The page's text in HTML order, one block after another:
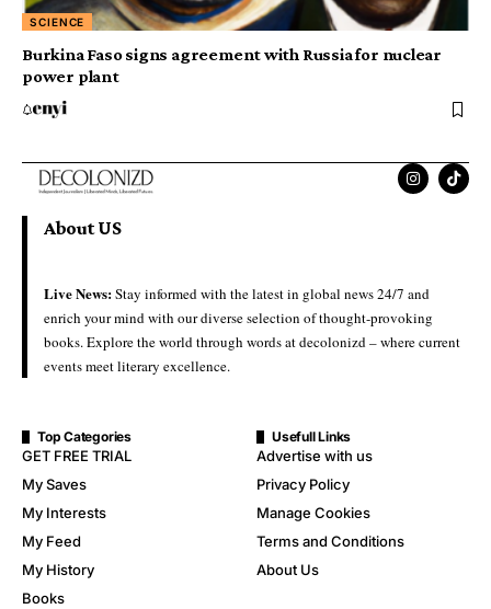
SCIENCE
Burkina Faso signs agreement with Russia for nuclear
power plant
About US
Live News:Stay informed with the latest in global news 24/7 and
enrich your mind with our diverse selection of thought-provoking
books. Explore the world through words at decolonizd – where current
events meet literary excellence.
Top Categories
GET FREE TRIAL
My Saves
My Interests
My Feed
My History
Books
Usefull Links
Advertise with us
Privacy Policy
Manage Cookies
Terms and Conditions
About Us